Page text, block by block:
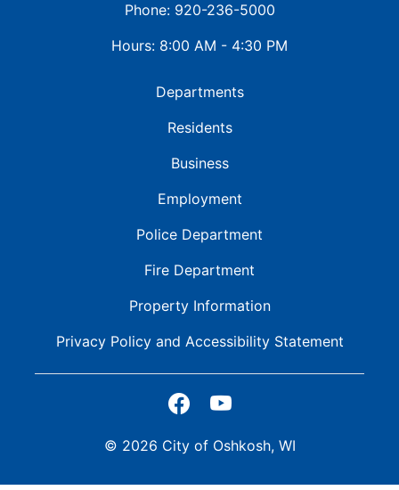
Phone: 920-236-5000
Hours: 8:00 AM - 4:30 PM
Departments
Residents
Business
Employment
Police Department
Fire Department
Property Information
Privacy Policy and Accessibility Statement
© 2026 City of Oshkosh, WI